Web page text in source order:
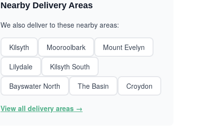
Nearby Delivery Areas
We also deliver to these nearby areas:
Kilsyth Mooroolbark
Mount Evelyn
Lilydale
Kilsyth South
Bayswater North
The Basin Croydon
View all delivery areas →